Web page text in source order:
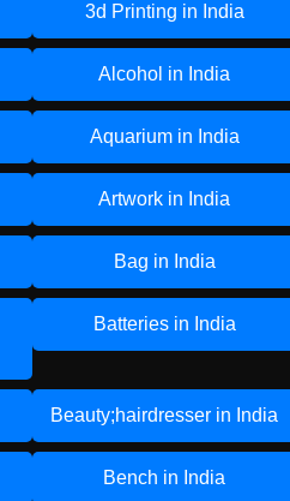
3d Printing in India
Alcohol in India
Aquarium in India
Artwork in India
Bag in India
Batteries in India
Beauty;hairdresser in India
Bench in India